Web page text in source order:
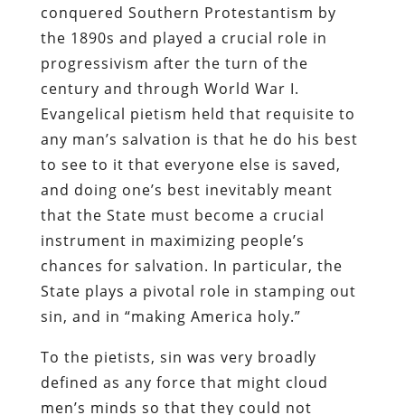
conquered Southern Protestantism by
the 1890s and played a crucial role in
progressivism after the turn of the
century and through World War I.
Evangelical pietism held that requisite to
any man’s salvation is that he do his best
to see to it that everyone else is saved,
and doing one’s best inevitably meant
that the State must become a crucial
instrument in maximizing people’s
chances for salvation. In particular, the
State plays a pivotal role in stamping out
sin, and in “making America holy.”
To the pietists, sin was very broadly
defined as any force that might cloud
men’s minds so that they could not